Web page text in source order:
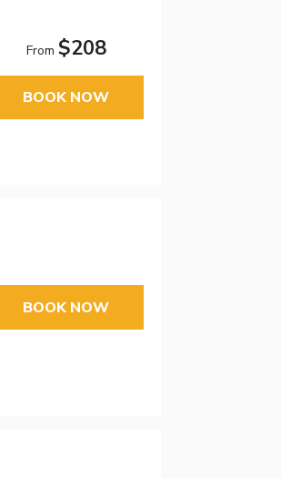
From $208
BOOK NOW
BOOK NOW